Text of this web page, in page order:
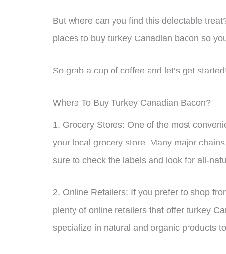
But where can you find this delectable
places to buy turkey Canadian bacon so
So grab a cup of coffee and let’s get started!
Where To Buy Turkey Canadian Bacon?
1. Grocery Stores: One of the most
your local grocery store. Many major
sure to check the labels and look for all-
2. Online Retailers: If you prefer to shop
plenty of online retailers that offer turkey
specialize in natural and organic products